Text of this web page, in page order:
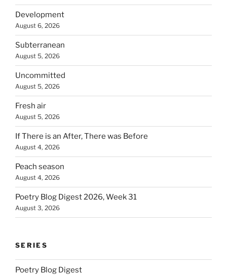
Development
August 6, 2026
Subterranean
August 5, 2026
Uncommitted
August 5, 2026
Fresh air
August 5, 2026
If There is an After, There was Before
August 4, 2026
Peach season
August 4, 2026
Poetry Blog Digest 2026, Week 31
August 3, 2026
SERIES
Poetry Blog Digest